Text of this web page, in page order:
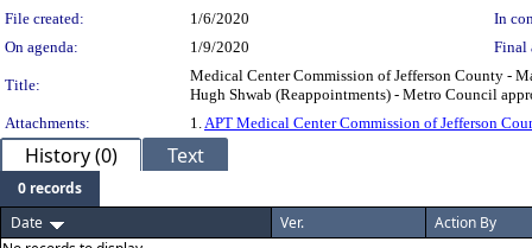
File created:
1/6/2020 In
On agenda:
1/9/2020 Final
Title:
Medical Center Commission of Jefferson County -
Hugh Shwab (Reappointments) - Metro Council
Attachments:
1.APT Medical Center Commission of Jefferson
History (0) Text
0 records
Date
Ver. Action By